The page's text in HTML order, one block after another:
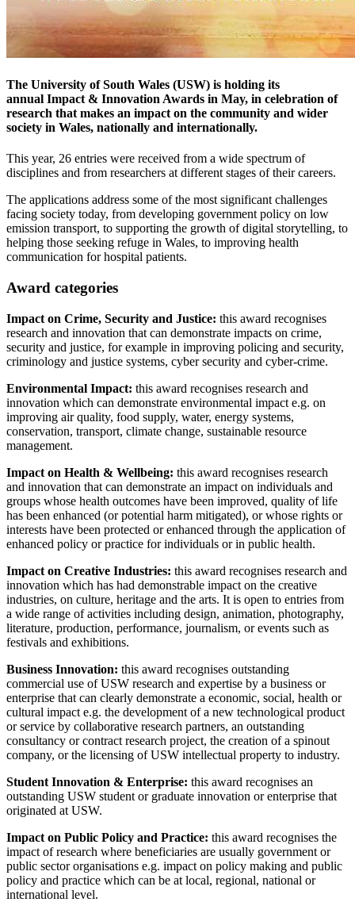
The University of South Wales (USW) is holding its
annual Impact & Innovation Awards in May, in celebration of
research that makes an impact on the community and wider
society in Wales, nationally and internationally.
This year, 26 entries were received from a wide spectrum of
disciplines and from researchers at different stages of their careers.
The applications address some of the most significant challenges
facing society today, from developing government policy on low
emission transport, to supporting the growth of digital storytelling, to
helping those seeking refuge in Wales, to improving health
communication for hospital patients.
Award categories
Impact on Crime, Security and Justice: this award recognises
research and innovation that can demonstrate impacts on crime,
security and justice, for example in improving policing and security,
criminology and justice systems, cyber security and cyber-crime.
Environmental Impact: this award recognises research and
innovation which can demonstrate environmental impact e.g. on
improving air quality, food supply, water, energy systems,
conservation, transport, climate change, sustainable resource
management.
Impact on Health & Wellbeing: this award recognises research
and innovation that can demonstrate an impact on individuals and
groups whose health outcomes have been improved, quality of life
has been enhanced (or potential harm mitigated), or whose rights or
interests have been protected or enhanced through the application of
enhanced policy or practice for individuals or in public health.
Impact on Creative Industries: this award recognises research and
innovation which has had demonstrable impact on the creative
industries, on culture, heritage and the arts. It is open to entries from
a wide range of activities including design, animation, photography,
literature, production, performance, journalism, or events such as
festivals and exhibitions.
Business Innovation: this award recognises outstanding
commercial use of USW research and expertise by a business or
enterprise that can clearly demonstrate a economic, social, health or
cultural impact e.g. the development of a new technological product
or service by collaborative research partners, an outstanding
consultancy or contract research project, the creation of a spinout
company, or the licensing of USW intellectual property to industry.
Student Innovation & Enterprise: this award recognises an
outstanding USW student or graduate innovation or enterprise that
originated at USW.
Impact on Public Policy and Practice: this award recognises the
impact of research where beneficiaries are usually government or
public sector organisations e.g. impact on policy making and public
policy and practice which can be at local, regional, national or
international level.